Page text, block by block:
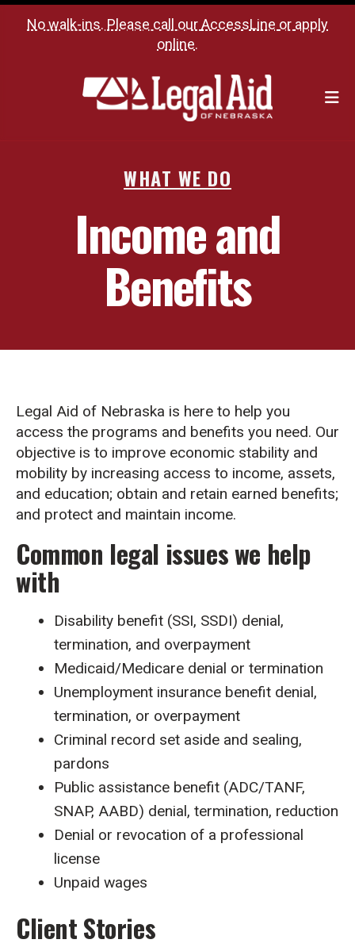
No walk-ins. Please call ourAccessLine or apply
online.
WHAT WE DO
Income and
Benefits
Legal Aid of Nebraska is here to help you
access the programs and benefits you need. Our
objective is to improve economic stability and
mobility by increasing access to income, assets,
and education; obtain and retain earned benefits;
and protect and maintain income.
Common legal issues we help
with
Disability benefit (SSI, SSDI) denial,
termination, and overpayment
Medicaid/Medicare denial or termination
Unemployment insurance benefit denial,
termination, or overpayment
Criminal record set aside and sealing,
pardons
Public assistance benefit (ADC/TANF,
SNAP, AABD) denial, termination, reduction
Denial or revocation of a professional
license
Unpaid wages
Client Stories